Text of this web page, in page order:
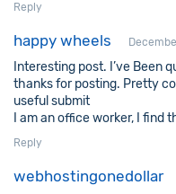
Reply
happy wheels
Interesting post. I’ve Been
thanks for posting. Pretty
useful submit
I am an office worker, I find
Reply
webhostingonedollar